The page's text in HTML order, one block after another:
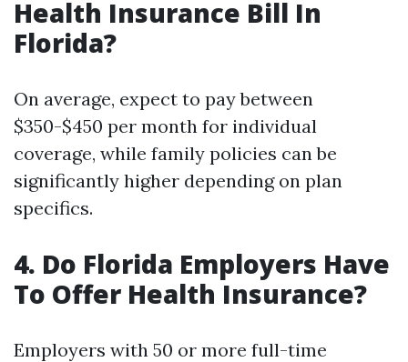
Health Insurance Bill In
Florida?
On average, expect to pay between
$350-$450 per month for individual
coverage, while family policies can be
significantly higher depending on plan
specifics.
4. Do Florida Employers Have
To Offer Health Insurance?
Employers with 50 or more full-time